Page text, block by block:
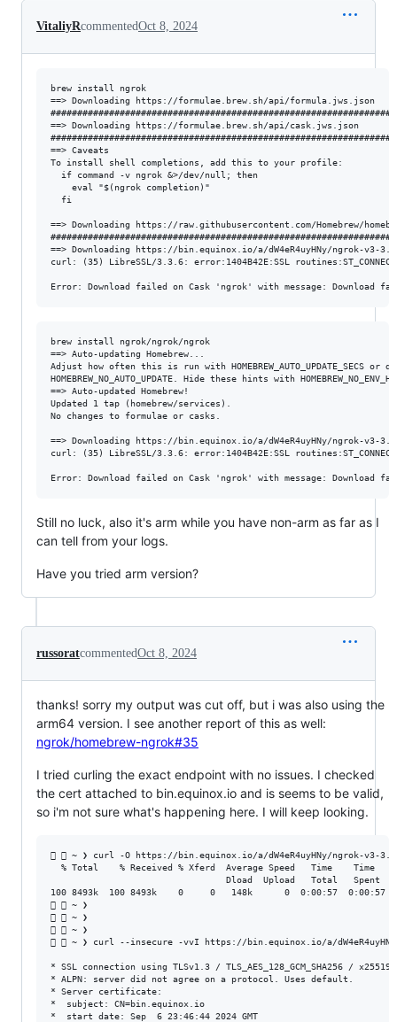
VitaliyRcommentedOct 8, 2024
brew install ngrok
==> Downloading https://formulae.brew.sh/api/formula.jws.json
==> Downloading https://formulae.brew.sh/api/cask.jws.json
==> Caveats
To install shell completions, add this to your profile:
  if command -v ngrok &>/dev/null; then
    eval "$(ngrok completion)"
  fi
==> Downloading https://raw.githubusercontent.com/Homebrew/
==> Downloading https://bin.equinox.io/a/dW4eR4uyHNy/ngrok-v3-
curl: (35) LibreSSL/3.3.6: error:1404B42E:SSL
brew install ngrok/ngrok/ngrok
==> Auto-updating Homebrew...
Adjust how often this is run with HOMEBREW_AUTO_UPDATE_SECS or
HOMEBREW_NO_AUTO_UPDATE. Hide these hints with
==> Auto-updated Homebrew!
Updated 1 tap (homebrew/services).
No changes to formulae or casks.
==> Downloading https://bin.equinox.io/a/dW4eR4uyHNy/ngrok-v3-
curl: (35) LibreSSL/3.3.6: error:1404B42E:SSL
Still no luck, also it's arm while you have non-arm as far as I
can tell from your logs.
Have you tried arm version?
russoratcommentedOct 8, 2024
thanks! sorry my output was cut off, but i was also using the
arm64 version. I see another report of this as well:
ngrok/homebrew-ngrok#35
I tried curling the exact endpoint with no issues. I checked
the cert attached to bin.equinox.io and is seems to be valid,
so i'm not sure what's happening here. I will keep looking.
  ~ ❯ curl -O https://bin.equinox.io/a/dW4eR4uyHNy/ngrok-
% Total    % Received % Xferd  Average Speed   Time    Time
Dload  Upload   Total   Spent
100 8493k  100 8493k    0     0   148k      0  0:00:57  0:00:57
  ~ ❯
  ~ ❯
  ~ ❯
  ~ ❯ curl --insecure -vvI https://bin.equinox.io/a/
* SSL connection using TLSv1.3 / TLS_AES_128_GCM_SHA256 / x25519 /
* ALPN: server did not agree on a protocol. Uses default.
* Server certificate:
*  subject: CN=bin.equinox.io
*  start date: Sep  6 23:46:44 2024 GMT